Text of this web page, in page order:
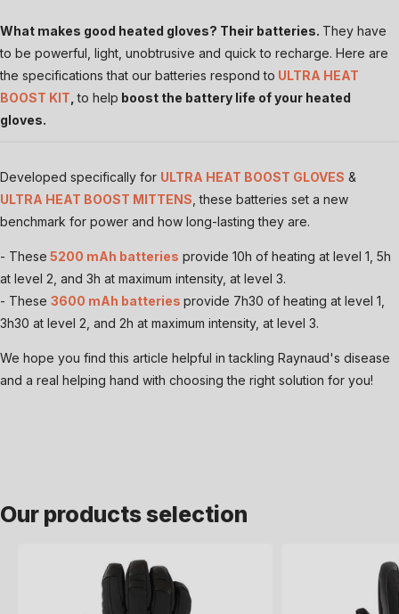
What makes good heated gloves? Their batteries. They have
to be powerful, light, unobtrusive and quick to recharge. Here are
the specifications that our batteries respond to ULTRA HEAT
BOOST KIT ,to help boost the battery life of your heated
gloves.
Developed specifically for ULTRA HEAT BOOST GLOVES &
ULTRA HEAT BOOST MITTENS , these batteries set a new
benchmark for power and how long-lasting they are.
- These 5200 mAh batteries provide 10h of heating at level 1, 5h
at level 2, and 3h at maximum intensity, at level 3.
- These 3600 mAh batteries provide 7h30 of heating at level 1,
3h30 at level 2, and 2h at maximum intensity, at level 3.
We hope you find this article helpful in tackling Raynaud's disease
and a real helping hand with choosing the right solution for you!
Our products selection